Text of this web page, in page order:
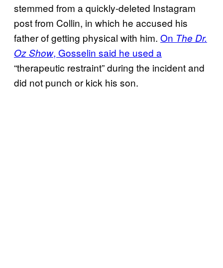
stemmed from a quickly-deleted Instagram
post from Collin, in which he accused his
father of getting physical with him. On The Dr.
Oz Show, Gosselin said he used a
“therapeutic restraint” during the incident and
did not punch or kick his son.